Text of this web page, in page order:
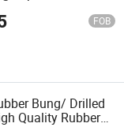
FOB
Bung/ Drilled
Quality Rubber